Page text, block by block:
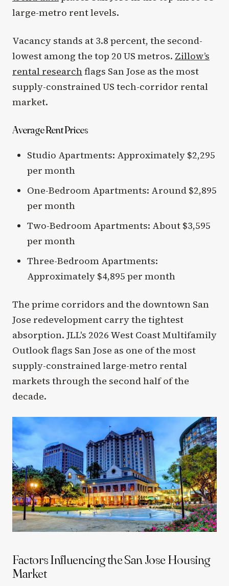
large-metro rent levels.
Vacancy stands at 3.8 percent, the second-
lowest among the top 20 US metros. Zillow’s
rental researchflags San Jose as the most
supply-constrained US tech-corridor rental
market.
Average Rent Prices
Studio Apartments: Approximately $2,295
per month
One-Bedroom Apartments: Around $2,895
per month
Two-Bedroom Apartments: About $3,595
per month
Three-Bedroom Apartments:
Approximately $4,895 per month
The prime corridors and the downtown San
Jose redevelopment carry the tightest
absorption. JLL's 2026 West Coast Multifamily
Outlook flags San Jose as one of the most
supply-constrained large-metro rental
markets through the second half of the
decade.
Factors Influencing the San Jose Housing
Market